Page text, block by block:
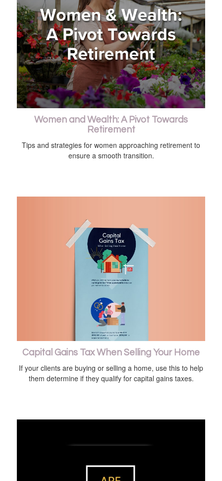
Women and Wealth: A Pivot Towards
Retirement
Tips and strategies for women approaching retirement to
ensure a smooth transition.
Capital Gains Tax When Selling Your Home
If your clients are buying or selling a home, use this to help
them determine if they qualify for capital gains taxes.